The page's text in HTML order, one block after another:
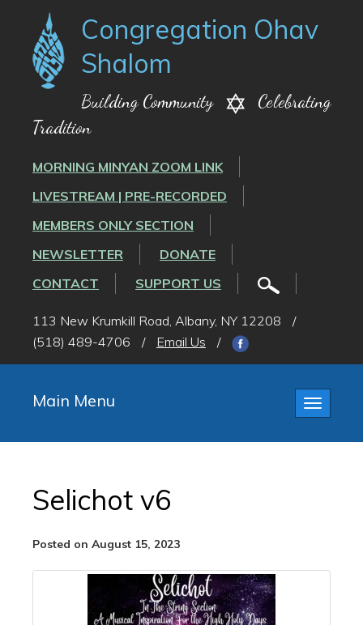
Congregation Ohav
Shalom
Building Community
Celebrating
Tradition
MORNING MINYAN ZOOM LINK
LIVESTREAM | PRE-RECORDED
MEMBERS ONLY SECTION
NEWSLETTER
DONATE
CONTACT
SUPPORT US
113 New Krumkill Road, Albany, NY 12208
/
(518) 489-4706
/ Email Us /
Toggle
Main Menu
Selichot v6
Posted on August 15, 2023